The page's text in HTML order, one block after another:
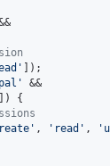
' ]);
'
&&
]) {
' , ' read ' , '